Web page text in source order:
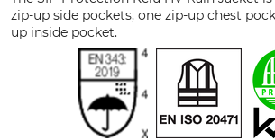
zip-up side pockets, one zip-up chest
up inside pocket.